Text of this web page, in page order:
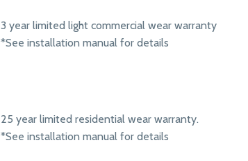
3 year limited light commercial wear warranty
*See installation manual for details
25 year limited residential wear warranty.
*See installation manual for details